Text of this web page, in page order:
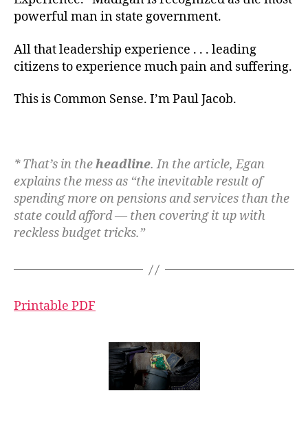
powerful man in state government.
All that leadership experience . . . leading
citizens to experience much pain and suffering.
This is Common Sense. I’m Paul Jacob.
* That’s in theheadline. In the article, Egan
explains the mess as “the inevitable result of
spending more on pensions and services than the
state could afford — then covering it up with
reckless budget tricks.”
Printable PDF